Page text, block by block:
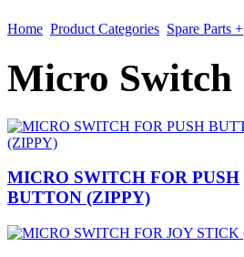
Home Product Categories Spare Parts +
Micro Switch
MICRO SWITCH FOR PUSH
BUTTON (ZIPPY)